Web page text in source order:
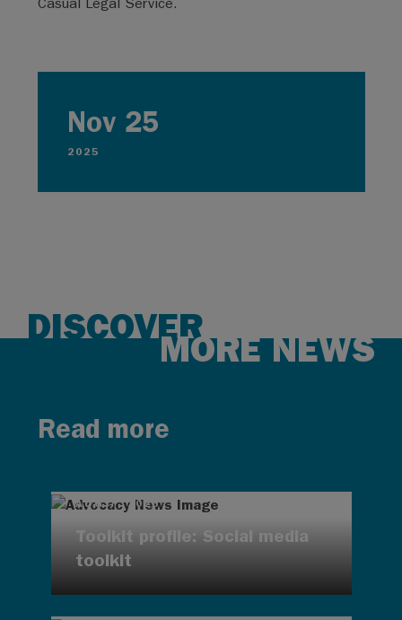
Nov 25
2025
DISCOVER
MORE NEWS
Read more
AUG 7, 2026
Toolkit profile: Social media
toolkit